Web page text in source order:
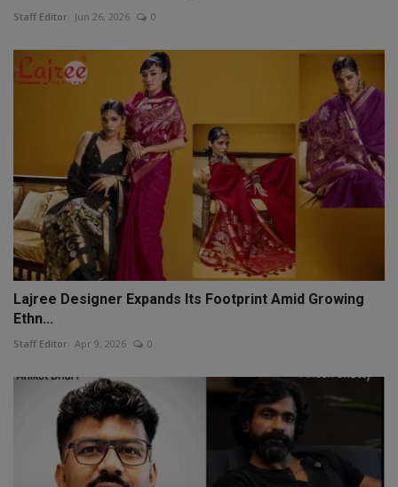
Staff Editor Jun 26, 2026 0
Lajree Designer Expands Its Footprint Amid Growing
Ethn...
Staff Editor Apr 9, 2026 0